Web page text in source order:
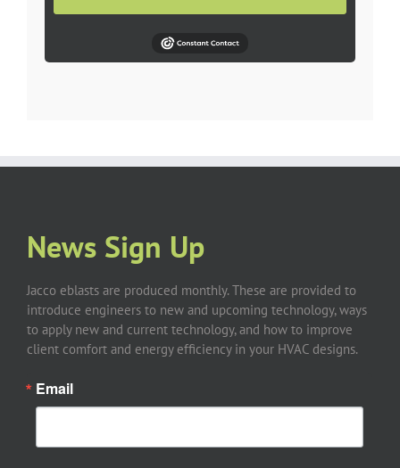
News Sign Up
Jacco eblasts are produced monthly. These are provided to
introduce engineers to new and upcoming technology, ways
to apply new and current technology, and how to improve
client comfort and energy efficiency in your HVAC designs.
Email